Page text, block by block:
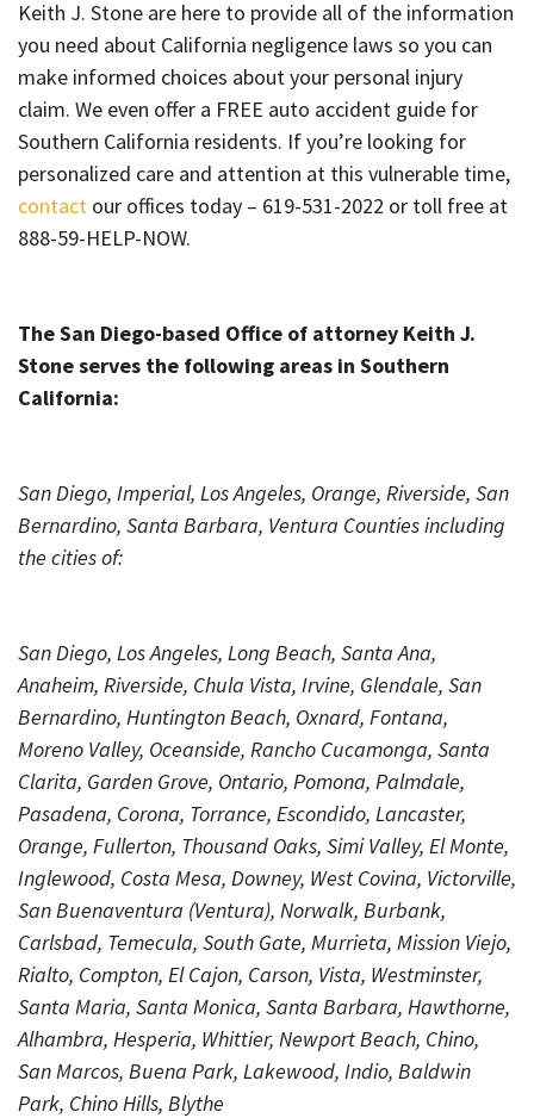
Keith J. Stone are here to provide all of the information
you need about California negligence laws so you can
make informed choices about your personal injury
claim. We even offer a FREE auto accident guide for
Southern California residents. If you’re looking for
personalized care and attention at this vulnerable time,
contact our offices today – 619-531-2022 or toll free at
888-59-HELP-NOW.
The San Diego-based Office of attorney Keith J.
Stone serves the following areas in Southern
California:
San Diego, Imperial, Los Angeles, Orange, Riverside, San
Bernardino, Santa Barbara, Ventura Counties including
the cities of:
San Diego, Los Angeles, Long Beach, Santa Ana,
Anaheim, Riverside, Chula Vista, Irvine, Glendale, San
Bernardino, Huntington Beach, Oxnard, Fontana,
Moreno Valley, Oceanside, Rancho Cucamonga, Santa
Clarita, Garden Grove, Ontario, Pomona, Palmdale,
Pasadena, Corona, Torrance, Escondido, Lancaster,
Orange, Fullerton, Thousand Oaks, Simi Valley, El Monte,
Inglewood, Costa Mesa, Downey, West Covina, Victorville,
San Buenaventura (Ventura), Norwalk, Burbank,
Carlsbad, Temecula, South Gate, Murrieta, Mission Viejo,
Rialto, Compton, El Cajon, Carson, Vista, Westminster,
Santa Maria, Santa Monica, Santa Barbara, Hawthorne,
Alhambra, Hesperia, Whittier, Newport Beach, Chino,
San Marcos, Buena Park, Lakewood, Indio, Baldwin
Park, Chino Hills, Blythe